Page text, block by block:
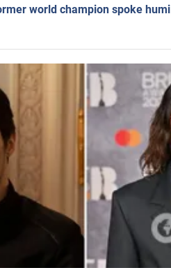
world champion spoke